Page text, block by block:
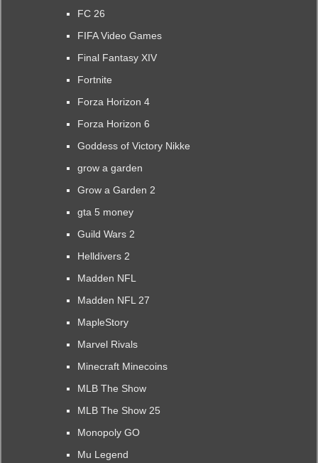
FC 26
FIFA Video Games
Final Fantasy XIV
Fortnite
Forza Horizon 4
Forza Horizon 6
Goddess of Victory Nikke
grow a garden
Grow a Garden 2
gta 5 money
Guild Wars 2
Helldivers 2
Madden NFL
Madden NFL 27
MapleStory
Marvel Rivals
Minecraft Minecoins
MLB The Show
MLB The Show 25
Monopoly GO
Mu Legend